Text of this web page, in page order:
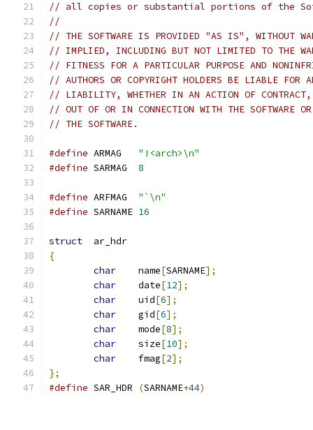
// all copies or substantial portions of the
//
// THE SOFTWARE IS PROVIDED "AS IS", WITHOUT
// IMPLIED, INCLUDING BUT NOT LIMITED TO THE
// FITNESS FOR A PARTICULAR PURPOSE AND
// AUTHORS OR COPYRIGHT HOLDERS BE LIABLE FOR
// LIABILITY, WHETHER IN AN ACTION OF CONTRACT,
// OUT OF OR IN CONNECTION WITH THE SOFTWARE
// THE SOFTWARE.
#define
"!<arch>\n"
#define
8
#define
"`\n"
#define
16
struct
	ar_hdr
{
char
	name
[SARNAME];
char
	date
[12];
char
	uid
[6];
char
	gid
[6];
char
	mode
[8];
char
	size
[10];
char
	fmag
[2];
};
#define
(SARNAME+44)